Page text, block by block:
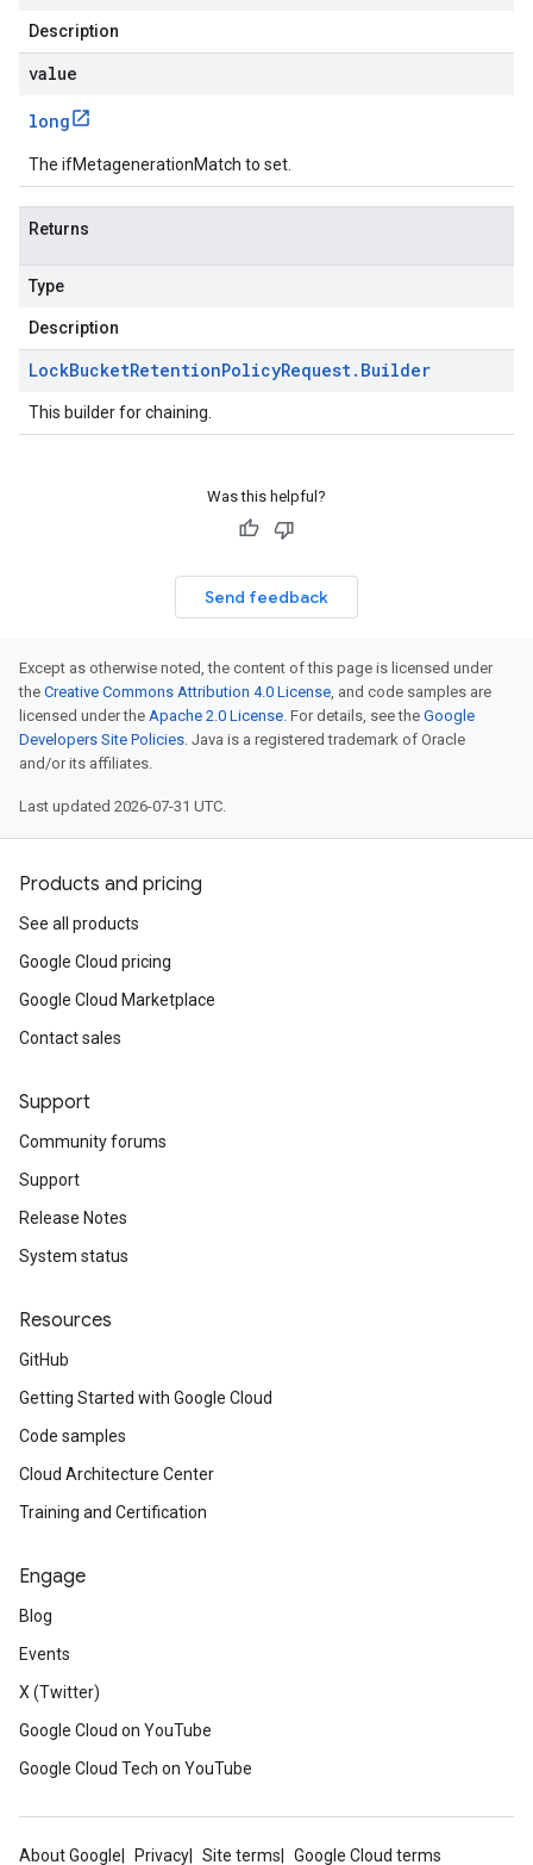
Description
value
long
The ifMetagenerationMatch to set.
Returns
Type
Description
LockBucketRetentionPolicyRequest. Builder
This builder for chaining.
Was this helpful?
Send feedback
Except as otherwise noted, the content of this page is licensed under
the Creative Commons Attribution 4.0 License, and code samples are
licensed under the Apache 2.0 License. For details, see the Google
Developers Site Policies. Java is a registered trademark of Oracle
and/or its affiliates.
Last updated 2026-07-31 UTC.
Products and pricing
See all products
Google Cloud pricing
Google Cloud Marketplace
Contact sales
Support
Community forums
Support
Release Notes
System status
Resources
GitHub
Getting Started with Google Cloud
Code samples
Cloud Architecture Center
Training and Certification
Engage
Blog
Events
X (Twitter)
Google Cloud on YouTube
Google Cloud Tech on YouTube
About Google Privacy Site terms Google Cloud terms